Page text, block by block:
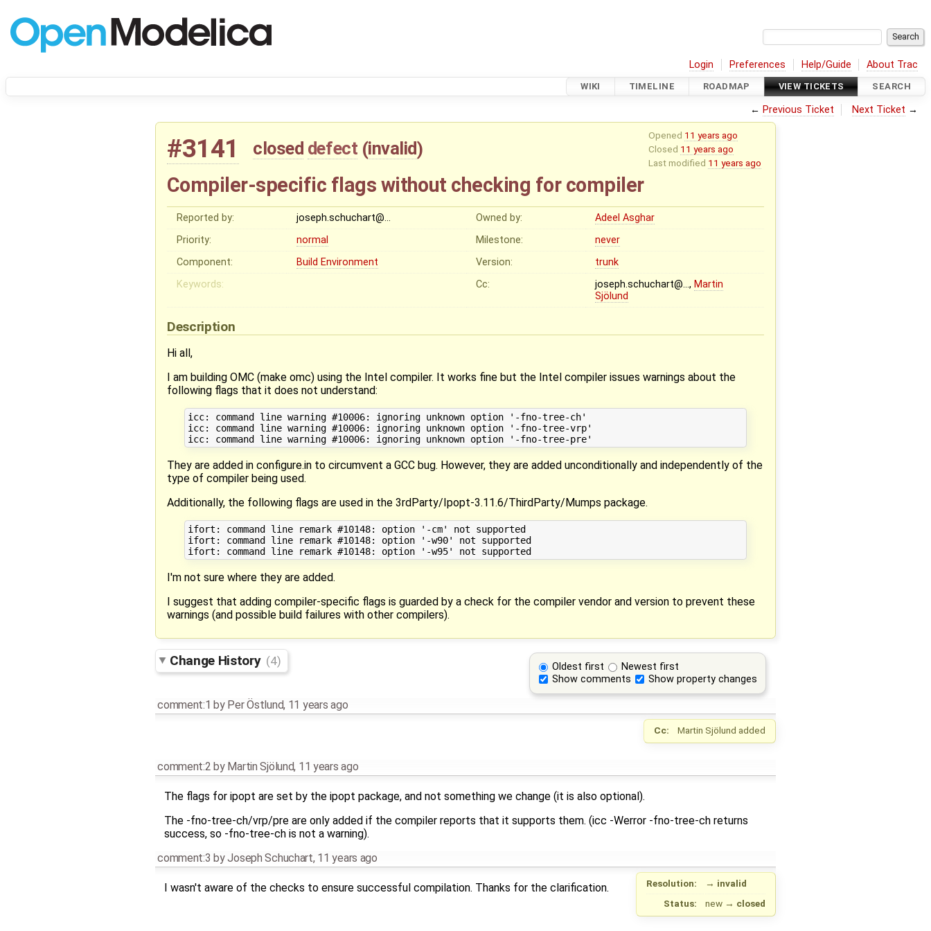
Login Preferences Help/Guide About Trac
WIKI TIMELINE ROADMAP VIEW TICKETS SEARCH
← Previous Ticket Next Ticket →
Opened 11 years ago
Closed 11 years ago
Last modified 11 years ago
#3141 closed defect (invalid)
Compiler-specific flags without checking for compiler
Reported by: joseph.schuchart@… Owned by:
Adeel Asghar
Priority:
normal Milestone:
never
Component:
Build Environment Version:
trunk
Keywords:
Cc: joseph.schuchart@…, Martin
Sjölund
Description
Hi all,
I am building OMC (make omc) using the Intel compiler. It works fine but the Intel compiler issues warnings about the
following flags that it does not understand:
icc: command line warning #10006: ignoring unknown option '-fno-tree-ch'
icc: command line warning #10006: ignoring unknown option '-fno-tree-vrp'
They are added in configure.in to circumvent a GCC bug. However, they are added unconditionally and independently of the
type of compiler being used.
Additionally, the following flags are used in the 3rdParty/Ipopt-3.11.6/ThirdParty/Mumps package.
ifort: command line remark #10148: option '-cm' not supported
ifort: command line remark #10148: option '-w90' not supported
I'm not sure where they are added.
I suggest that adding compiler-specific flags is guarded by a check for the compiler vendor and version to prevent these
warnings (and possible build failures with other compilers).
Oldest first
Newest first
Show comments
Show property changes
Change History (4)
comment:1 by Per Östlund, 11 years ago
Cc: Martin Sjölund added
comment:2 by Martin Sjölund, 11 years ago
The flags for ipopt are set by the ipopt package, and not something we change (it is also optional).
The -fno-tree-ch/vrp/pre are only added if the compiler reports that it supports them. (icc -Werror -fno-tree-ch returns
success, so -fno-tree-ch is not a warning).
comment:3 byJoseph Schuchart, 11 years ago
Resolution: → invalid
Status:
new → closed
I wasn't aware of the checks to ensure successful compilation. Thanks for the clarification.